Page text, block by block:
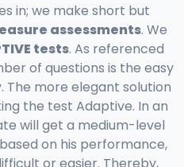
in; we make short but
assessments. We
tests. As referenced
of questions is the easy
more elegant solution
the test Adaptive. In an
will get a medium-level
on his performance,